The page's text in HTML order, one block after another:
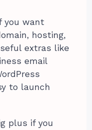
you want
hosting,
extras like
email
to launch
plus if you